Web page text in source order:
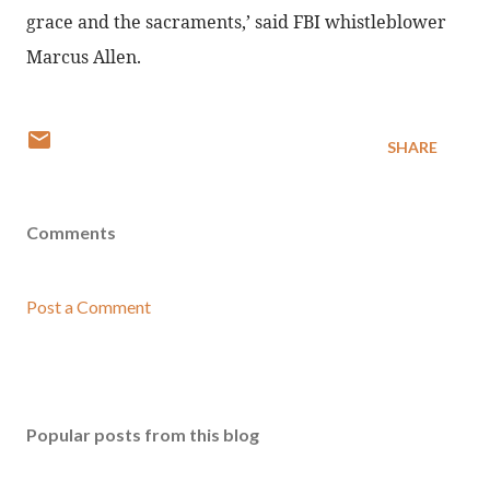
grace and the sacraments,’ said FBI whistleblower
Marcus Allen.
SHARE
Comments
Post a Comment
Popular posts from this blog